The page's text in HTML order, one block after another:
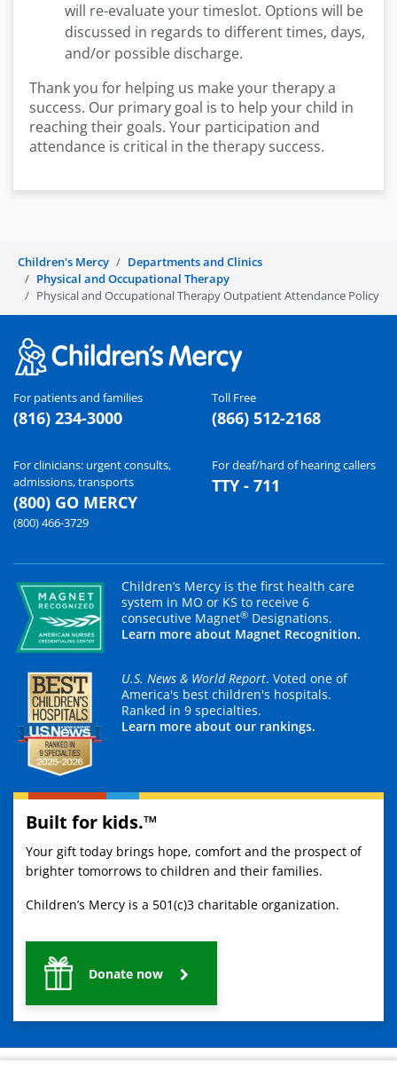
will re-evaluate your timeslot. Options will be
discussed in regards to different times, days,
and/or possible discharge.
Thank you for helping us make your therapy a
success. Our primary goal is to help your child in
reaching their goals. Your participation and
attendance is critical in the therapy success.
Children's Mercy
Departments and Clinics
Physical and Occupational Therapy
Physical and Occupational Therapy Outpatient Attendance Policy
For patients and families
(816) 234-3000
Toll Free
(866) 512-2168
For clinicians: urgent consults,
admissions, transports
(800) GO MERCY
(800) 466-3729
For deaf/hard of hearing callers
TTY - 711
Children’s Mercy is the first health care
system in MO or KS to receive 6
consecutive Magnet® Designations.
Learn more about Magnet Recognition.
U.S. News & World Report. Voted one of
America's best children's hospitals.
Ranked in 9 specialties.
Learn more about our rankings.
Built for kids.™
Your gift today brings hope, comfort and the prospect of
brighter tomorrows to children and their families.
Children’s Mercy is a 501(c)3 charitable organization.
Donate now